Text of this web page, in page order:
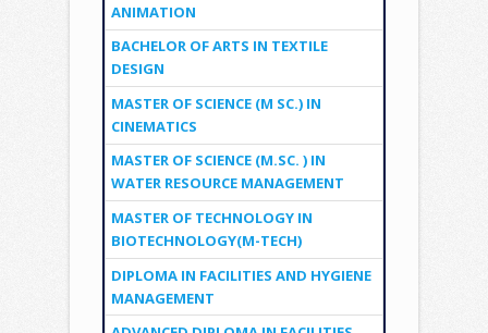
ANIMATION
BACHELOR OF ARTS IN TEXTILE
DESIGN
MASTER OF SCIENCE (M SC.) IN
CINEMATICS
MASTER OF SCIENCE (M.SC. ) IN
WATER RESOURCE MANAGEMENT
MASTER OF TECHNOLOGY IN
BIOTECHNOLOGY(M-TECH)
DIPLOMA IN FACILITIES AND HYGIENE
MANAGEMENT